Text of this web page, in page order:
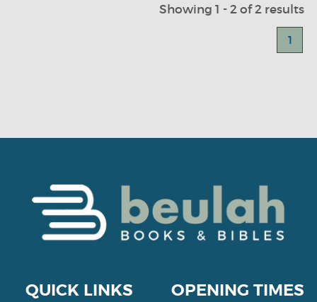
Showing 1 - 2 of 2 results
1
QUICK LINKS OPENING TIMES